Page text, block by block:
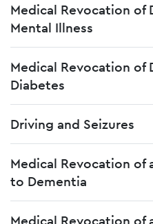
Medical Revocation of
Mental Illness
Medical Revocation of
Diabetes
Driving and Seizures
Medical Revocation of
to Dementia
Medical Revocation of